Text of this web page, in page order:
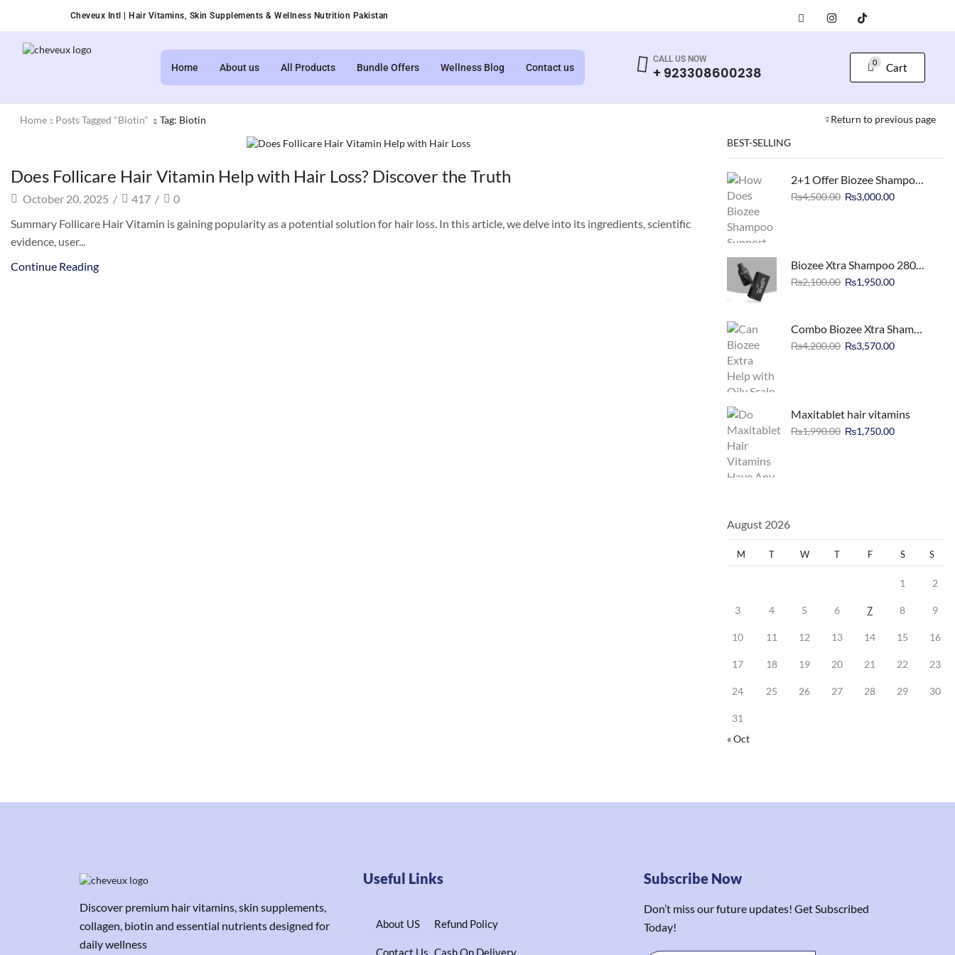
Cheveux Intl | Hair Vitamins, Skin Supplements & Wellness Nutrition Pakistan
Home About us All Products Bundle Offers Wellness Blog Contact us
CALL US NOW
+ 923308600238
0 Cart
Return to previous page
Home Posts Tagged "biotin" Tag: Biotin
Does Follicare Hair Vitamin Help with Hair Loss? Discover the Truth
October 20, 2025 / 417 /
0
Summary Follicare Hair Vitamin is gaining popularity as a potential solution for hair loss. In this article, we delve into its ingredients, scientific
evidence, user...
Continue Reading
BEST-SELLING
2+1 Offer Biozee Shampoo 500ml Hair Loss Treatment
₨4,500.00 ₨3,000.00
Biozee Xtra Shampoo 280ml Biotin Enriched
₨2,100.00 ₨1,950.00
Combo Biozee Xtra Shampoo Deal
₨4,200.00 ₨3,570.00
Maxitablet hair vitamins
₨1,990.00 ₨1,750.00
August 2026
M T W T F S S
1 2
3 4 5 6 7 8 9
10 11 12 13 14 15 16
17 18 19 20 21 22 23
24 25 26 27 28 29 30
31
« Oct
Discover premium hair vitamins, skin supplements,
collagen, biotin and essential nutrients designed for
daily wellness
Useful Links
About US
Contact Us
Refund Policy
Cash On Delivery
Subscribe Now
Don’t miss our future updates! Get Subscribed
Today!